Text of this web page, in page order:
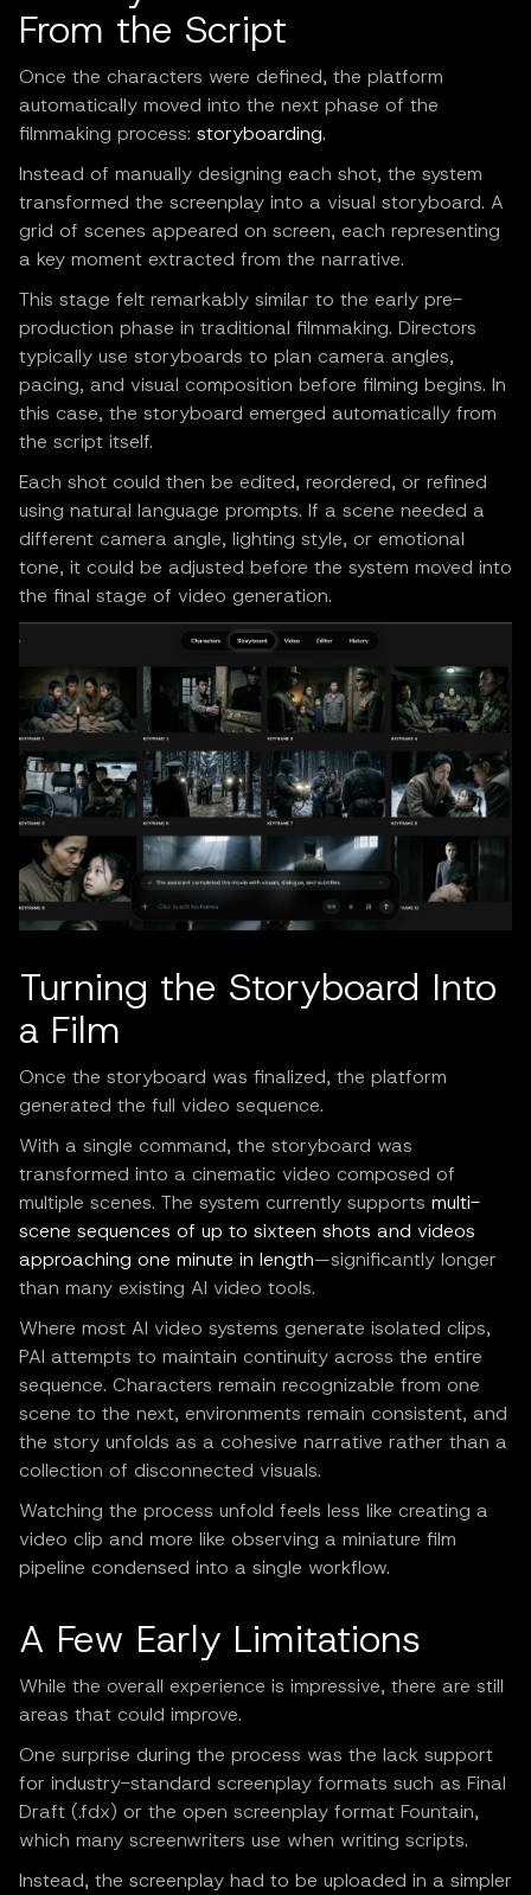
From the Script
Once the characters were defined, the platform
automatically moved into the next phase of the
filmmaking process: storyboarding.
Instead of manually designing each shot, the system
transformed the screenplay into a visual storyboard. A
grid of scenes appeared on screen, each representing
a key moment extracted from the narrative.
This stage felt remarkably similar to the early pre-
production phase in traditional filmmaking. Directors
typically use storyboards to plan camera angles,
pacing, and visual composition before filming begins. In
this case, the storyboard emerged automatically from
the script itself.
Each shot could then be edited, reordered, or refined
using natural language prompts. If a scene needed a
different camera angle, lighting style, or emotional
tone, it could be adjusted before the system moved into
the final stage of video generation.
Turning the Storyboard Into
a Film
Once the storyboard was finalized, the platform
generated the full video sequence.
With a single command, the storyboard was
transformed into a cinematic video composed of
multiple scenes. The system currently supports multi-
scene sequences of up to sixteen shots and videos
approaching one minute in length—significantly longer
than many existing AI video tools.
Where most AI video systems generate isolated clips,
PAI attempts to maintain continuity across the entire
sequence. Characters remain recognizable from one
scene to the next, environments remain consistent, and
the story unfolds as a cohesive narrative rather than a
collection of disconnected visuals.
Watching the process unfold feels less like creating a
video clip and more like observing a miniature film
pipeline condensed into a single workflow.
A Few Early Limitations
While the overall experience is impressive, there are still
areas that could improve.
One surprise during the process was the lack support
for industry-standard screenplay formats such as Final
Draft (.fdx) or the open screenplay format Fountain,
which many screenwriters use when writing scripts.
Instead, the screenplay had to be uploaded in a simpler